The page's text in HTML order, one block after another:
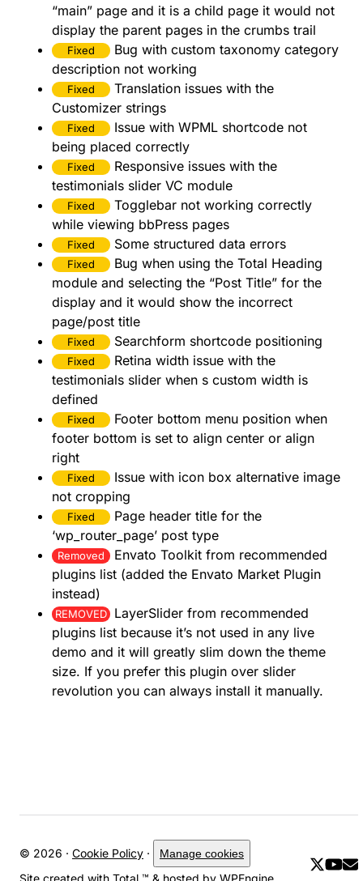
“main” page and it is a child page it would not
display the parent pages in the crumbs trail
Fixed
Bug with custom taxonomy category
description not working
Fixed
Translation issues with the
Customizer strings
Fixed
Issue with WPML shortcode not
being placed correctly
Fixed
Responsive issues with the
testimonials slider VC module
Fixed
Togglebar not working correctly
while viewing bbPress pages
Fixed Some structured data errors
Fixed
Bug when using the Total Heading
module and selecting the “Post Title” for the
display and it would show the incorrect
page/post title
Fixed Searchform shortcode positioning
Fixed
Retina width issue with the
testimonials slider when s custom width is
defined
Fixed
Footer bottom menu position when
footer bottom is set to align center or align
right
Fixed
Issue with icon box alternative image
not cropping
Fixed
Page header title for the
‘wp_router_page’ post type
Removed
Envato Toolkit from recommended
plugins list (added the Envato Market Plugin
instead)
REMOVED
LayerSlider from recommended
plugins list because it’s not used in any live
demo and it will greatly slim down the theme
size. If you prefer this plugin over slider
revolution you can always install it manually.
© 2026 · Cookie Policy · Manage cookies
Site created with Total ™ & hosted by WPEngine